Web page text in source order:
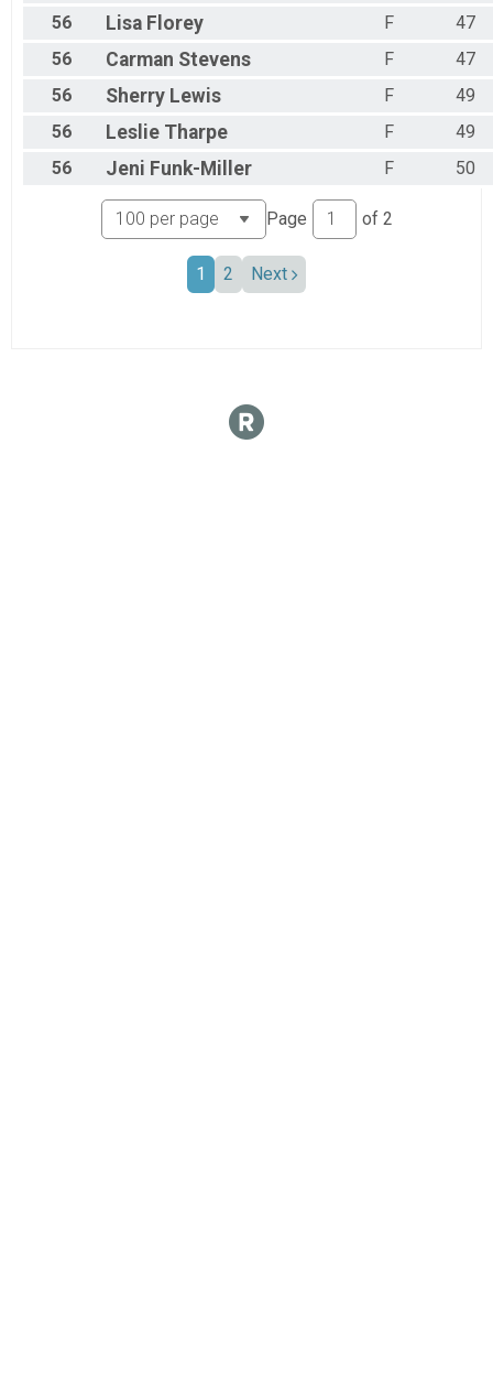
56
Lisa Florey F
47
56
Carman Stevens F
47
56
Sherry Lewis F
49
56
Leslie Tharpe F
49
56
Jeni Funk-Miller F 50
Page of 2
1 2 Next